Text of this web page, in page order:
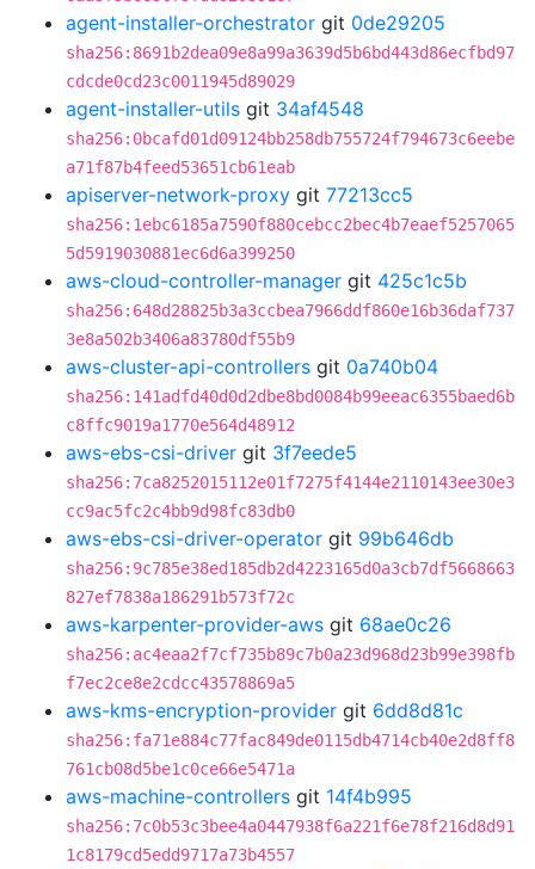
agent-installer-orchestrator git 0de29205
sha256:8691b2dea09e8a99a3639d5b6bd443d86ecfbd97
cdcde0cd23c0011945d89029
agent-installer-utils git 34af4548
sha256:0bcafd01d09124bb258db755724f794673c6eebe
a71f87b4feed53651cb61eab
apiserver-network-proxy git 77213cc5
sha256:1ebc6185a7590f880cebcc2bec4b7eaef5257065
5d5919030881ec6d6a399250
aws-cloud-controller-manager git 425c1c5b
sha256:648d28825b3a3ccbea7966ddf860e16b36daf737
3e8a502b3406a83780df55b9
aws-cluster-api-controllers git 0a740b04
sha256:141adfd40d0d2dbe8bd0084b99eeac6355baed6b
c8ffc9019a1770e564d48912
aws-ebs-csi-driver git 3f7eede5
sha256:7ca8252015112e01f7275f4144e2110143ee30e3
cc9ac5fc2c4bb9d98fc83db0
aws-ebs-csi-driver-operator git 99b646db
sha256:9c785e38ed185db2d4223165d0a3cb7df5668663
827ef7838a186291b573f72c
aws-karpenter-provider-aws git 68ae0c26
sha256:ac4eaa2f7cf735b89c7b0a23d968d23b99e398fb
f7ec2ce8e2cdcc43578869a5
aws-kms-encryption-provider git 6dd8d81c
sha256:fa71e884c77fac849de0115db4714cb40e2d8ff8
761cb08d5be1c0ce66e5471a
aws-machine-controllers git 14f4b995
sha256:7c0b53c3bee4a0447938f6a221f6e78f216d8d91
1c8179cd5edd9717a73b4557